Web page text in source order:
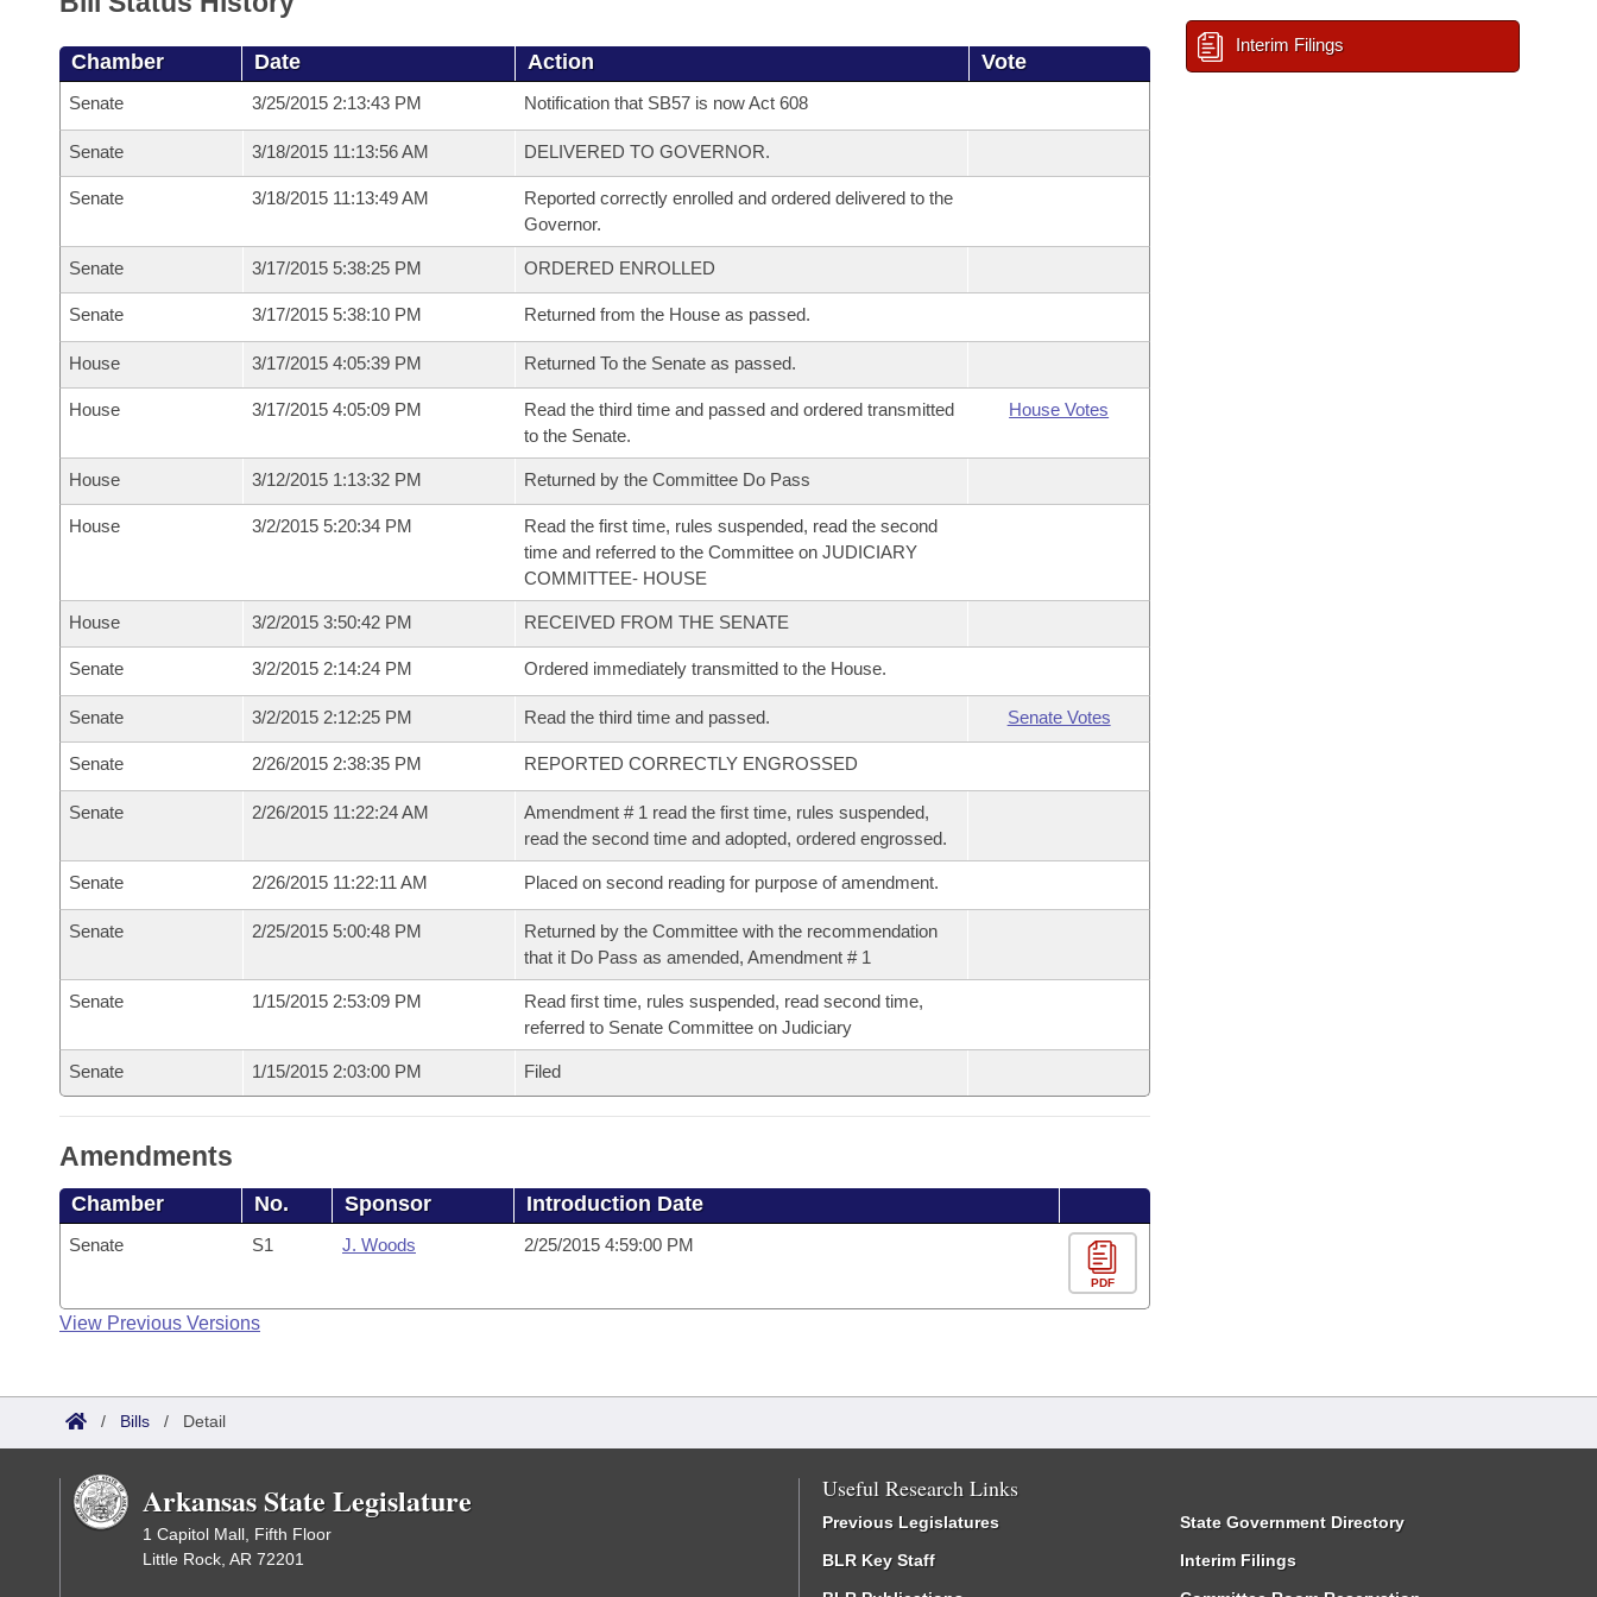
Chamber Date Action Vote
Senate 3/25/2015 2:13:43 PM Notification that SB57 is now Act 608
Senate 3/18/2015 11:13:56 AM DELIVERED TO GOVERNOR.
Senate 3/18/2015 11:13:49 AM
Reported correctly enrolled and ordered delivered to the
Governor.
Senate 3/17/2015 5:38:25 PM ORDERED ENROLLED
Senate 3/17/2015 5:38:10 PM Returned from the House as passed.
House 3/17/2015 4:05:39 PM Returned To the Senate as passed.
House 3/17/2015 4:05:09 PM
Read the third time and passed and ordered transmitted
to the Senate.
House Votes
House 3/12/2015 1:13:32 PM Returned by the Committee Do Pass
House 3/2/2015 5:20:34 PM
Read the first time, rules suspended, read the second
time and referred to the Committee on JUDICIARY
COMMITTEE- HOUSE
House 3/2/2015 3:50:42 PM RECEIVED FROM THE SENATE
Senate 3/2/2015 2:14:24 PM Ordered immediately transmitted to the House.
Senate 3/2/2015 2:12:25 PM Read the third time and passed. Senate Votes
Senate 2/26/2015 2:38:35 PM REPORTED CORRECTLY ENGROSSED
Senate 2/26/2015 11:22:24 AM
Amendment # 1 read the first time, rules suspended,
read the second time and adopted, ordered engrossed.
Senate 2/26/2015 11:22:11 AM Placed on second reading for purpose of amendment.
Senate 2/25/2015 5:00:48 PM
Returned by the Committee with the recommendation
that it Do Pass as amended, Amendment # 1
Senate 1/15/2015 2:53:09 PM
Read first time, rules suspended, read second time,
referred to Senate Committee on Judiciary
Senate 1/15/2015 2:03:00 PM Filed
Amendments
Chamber No. Sponsor Introduction Date
Senate S1 J. Woods 2/25/2015 4:59:00 PM
PDF
View Previous Versions
Interim Filings
/ Bills / Detail
Arkansas State Legislature
1 Capitol Mall, Fifth Floor
Little Rock, AR 72201
Useful Research Links
Previous Legislatures
BLR Key Staff
State Government Directory
Interim Filings